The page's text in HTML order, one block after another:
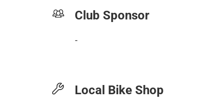
Club Sponsor
-
Local Bike Shop